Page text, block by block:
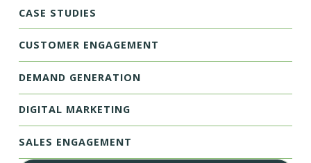
CASE STUDIES
CUSTOMER ENGAGEMENT
DEMAND GENERATION
DIGITAL MARKETING
SALES ENGAGEMENT